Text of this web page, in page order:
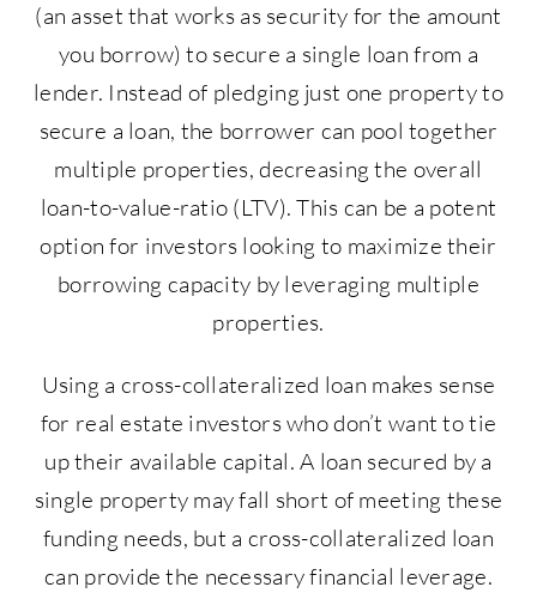
(an asset that works as security for the amount
you borrow) to secure a single loan from a
lender. Instead of pledging just one property to
secure a loan, the borrower can pool together
multiple properties, decreasing the overall
loan-to-value-ratio (LTV). This can be a potent
option for investors looking to maximize their
borrowing capacity by leveraging multiple
properties.
Using a cross-collateralized loan makes sense
for real estate investors who don’t want to tie
up their available capital. A loan secured by a
single property may fall short of meeting these
funding needs, but a cross-collateralized loan
can provide the necessary financial leverage.